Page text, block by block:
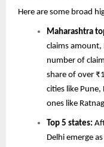
Here are some broad
Maharashtra
claims amount,
number of
share of over
cities like
ones like
Top 5 states:
Delhi emerge